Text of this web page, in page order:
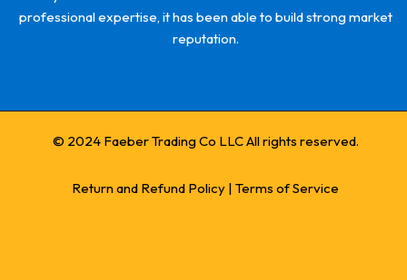
professional expertise, it has been able to build strong market
reputation.
© 2024 Faeber Trading Co LLC All rights reserved.
Return and Refund Policy |Terms of Service